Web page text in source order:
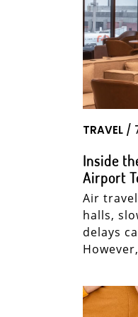
TRAVEL /
Inside
Airport
Air
halls,
delays